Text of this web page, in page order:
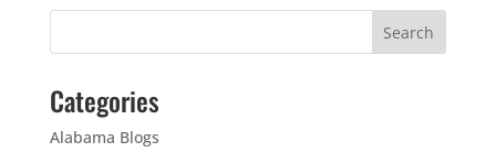
Categories
Alabama Blogs